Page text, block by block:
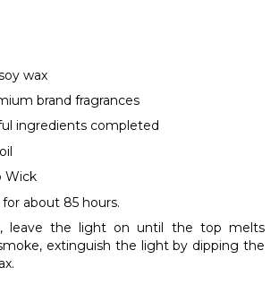
wax
brand fragrances
ingredients completed
Wick
about 85 hours.
leave the light on until the top melts
extinguish the light by dipping the